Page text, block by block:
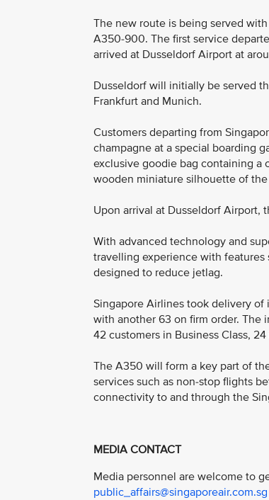
The new route is being served
A350-900. The first service
arrived at Dusseldorf Airport at
Dusseldorf will initially be served
Frankfurt and Munich.
Customers departing from
champagne at a special boarding
exclusive goodie bag containing a
wooden miniature silhouette of
Upon arrival at Dusseldorf Airport,
With advanced technology and
travelling experience with
designed to reduce jetlag.
Singapore Airlines took delivery
with another 63 on firm order. The
42 customers in Business Class,
The A350 will form a key part of
services such as non-stop flights
connectivity to and through the
MEDIA CONTACT
Media personnel are welcome to
public_affairs@singaporeair.com.sg